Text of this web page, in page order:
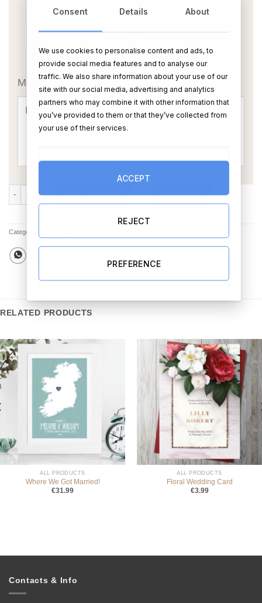
OR
Message Card:
ADD TO CART BUY NOW
Categories:
RELATED PRODUCTS
ALL PRODUCTS
Where We Got Married!
€31.99
ALL PRODUCTS
Floral Wedding Card
€3.99
Contacts & Info
Consent Details About
We use cookies to personalise content and ads, to
provide social media features and to analyse our
traffic. We also share information about your use of our
site with our social media, advertising and analytics
partners who may combine it with other information that
you’ve provided to them or that they’ve collected from
your use of their services.
ACCEPT
REJECT
PREFERENCE